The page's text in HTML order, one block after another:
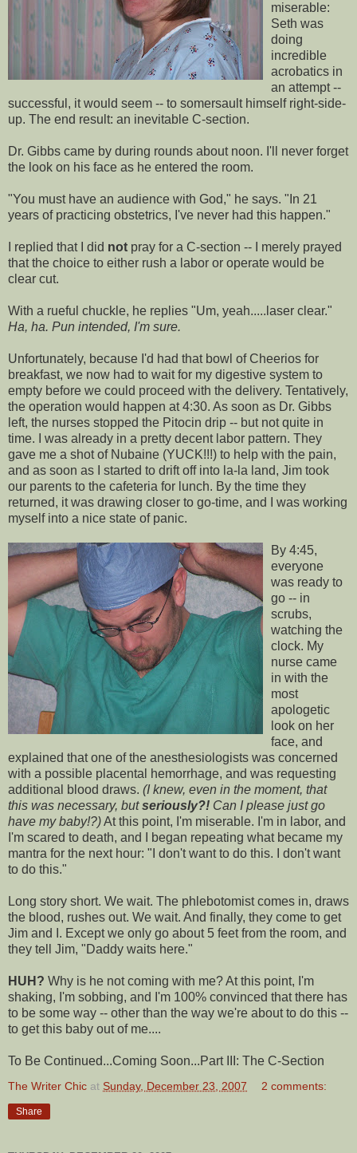
miserable:
Seth was
doing
incredible
acrobatics in
an attempt --
successful, it would seem -- to somersault himself right-side-
up. The end result: an inevitable C-section.
Dr. Gibbs came by during rounds about noon. I'll never forget
the look on his face as he entered the room.
"You must have an audience with God," he says. "In 21
years of practicing obstetrics, I've never had this happen."
I replied that I did not pray for a C-section -- I merely prayed
that the choice to either rush a labor or operate would be
clear cut.
With a rueful chuckle, he replies "Um, yeah.....laser clear."
Ha, ha. Pun intended, I'm sure.
Unfortunately, because I'd had that bowl of Cheerios for
breakfast, we now had to wait for my digestive system to
empty before we could proceed with the delivery. Tentatively,
the operation would happen at 4:30. As soon as Dr. Gibbs
left, the nurses stopped the Pitocin drip -- but not quite in
time. I was already in a pretty decent labor pattern. They
gave me a shot of Nubaine (YUCK!!!) to help with the pain,
and as soon as I started to drift off into la-la land, Jim took
our parents to the cafeteria for lunch. By the time they
returned, it was drawing closer to go-time, and I was working
myself into a nice state of panic.
By 4:45,
everyone
was ready to
go -- in
scrubs,
watching the
clock. My
nurse came
in with the
most
apologetic
look on her
face, and
explained that one of the anesthesiologists was concerned
with a possible placental hemorrhage, and was requesting
additional blood draws. (I knew, even in the moment, that
this was necessary, butseriously?! Can I please just go
have my baby!?)At this point, I'm miserable. I'm in labor, and
I'm scared to death, and I began repeating what became my
mantra for the next hour: "I don't want to do this. I don't want
to do this."
Long story short. We wait. The phlebotomistcomes in, draws
the blood, rushes out. We wait. And finally, they come to get
Jim and I. Except we only go about 5 feet from the room, and
they tell Jim, "Daddy waits here."
HUH? Why is he not coming with me? At this point, I'm
shaking, I'm sobbing, and I'm 100% convinced that there has
to be some way -- other than the way we're about to do this --
to get this baby out of me....
To Be Continued...Coming Soon...Part III: The C-Section
The Writer Chic at Sunday, December 23, 2007 2 comments:
Share